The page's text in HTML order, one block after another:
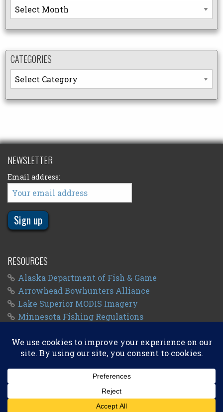
Archives
CATEGORIES
Categories
NEWSLETTER
Email address:
RESOURCES
Alaska Department of Fish & Game
Arrowhead Bowhunters Alliance
Lake Superior MODIS Imagery
Minnesota Fishing Regulations
Wisconsin Fishing Regulations
© 2011 - 2026